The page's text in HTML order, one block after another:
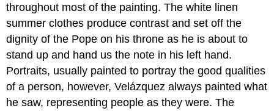
throughout most of the painting. The white linen
summer clothes produce contrast and set off the
dignity of the Pope on his throne as he is about to
stand up and hand us the note in his left hand.
Portraits, usually painted to portray the good qualities
of a person, however, Velázquez always painted what
he saw, representing people as they were. The